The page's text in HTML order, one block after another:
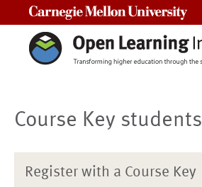
Course Key students
Register with a Course Key